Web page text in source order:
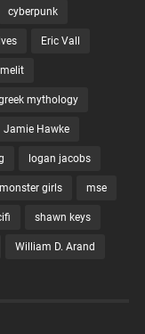
cyberpunk
Eric Vall
mythology
Jamie Hawke
logan jacobs
monster girls mse
shawn keys
William D. Arand